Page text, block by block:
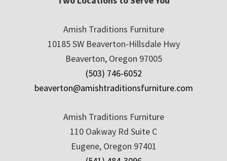
Amish Traditions Furniture
10185 SW Beaverton-Hillsdale Hwy
Beaverton, Oregon 97005
(503) 746-6052
beaverton@amishtraditionsfurniture.com
Amish Traditions Furniture
110 Oakway Rd Suite C
Eugene, Oregon 97401